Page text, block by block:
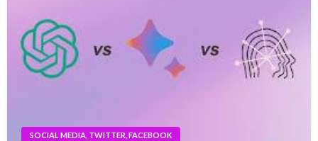
SOCIAL MEDIA, TWITTER, FACEBOOK